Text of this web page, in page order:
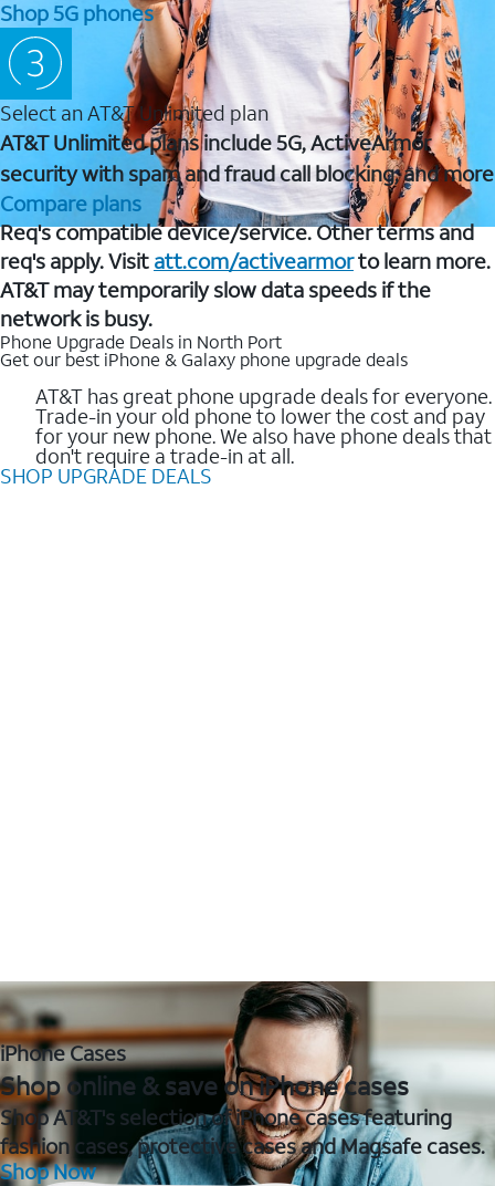
Shop 5G phones
Select an AT&T Unlimited plan
AT&T Unlimited plans include 5G, ActiveArmor
security with spam and fraud call blocking, and more
Compare plans
Req's compatible device/service. Other terms and
req's apply. Visit att.com/activearmorto learn more.
AT&T may temporarily slow data speeds if the
network is busy.
Phone Upgrade Deals in North Port
Get our best iPhone & Galaxy phone upgrade deals
AT&T has great phone upgrade deals for everyone.
Trade-in your old phone to lower the cost and pay
for your new phone. We also have phone deals that
don't require a trade-in at all.
SHOP UPGRADE DEALS
iPhone Cases
Shop online & save on iPhone cases
Shop AT&T's selection of iPhone cases featuring
fashion cases, protective cases and Magsafe cases.
Shop Now